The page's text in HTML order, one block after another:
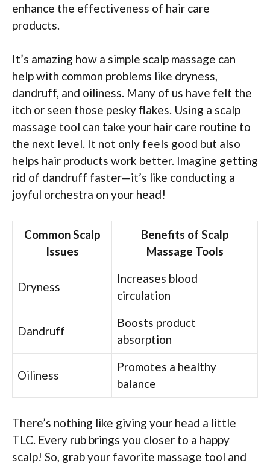
enhance the effectiveness of hair care
products.
It’s amazing how a simple scalp massage can
help with common problems like dryness,
dandruff, and oiliness. Many of us have felt the
itch or seen those pesky flakes. Using a scalp
massage tool can take your hair care routine to
the next level. It not only feels good but also
helps hair products work better. Imagine getting
rid of dandruff faster—it’s like conducting a
joyful orchestra on your head!
Common Scalp
Issues
Benefits of Scalp
Massage Tools
Dryness
Increases blood
circulation
Dandruff
Boosts product
absorption
Oiliness
Promotes a healthy
balance
There’s nothing like giving your head a little
TLC. Every rub brings you closer to a happy
scalp! So, grab your favorite massage tool and